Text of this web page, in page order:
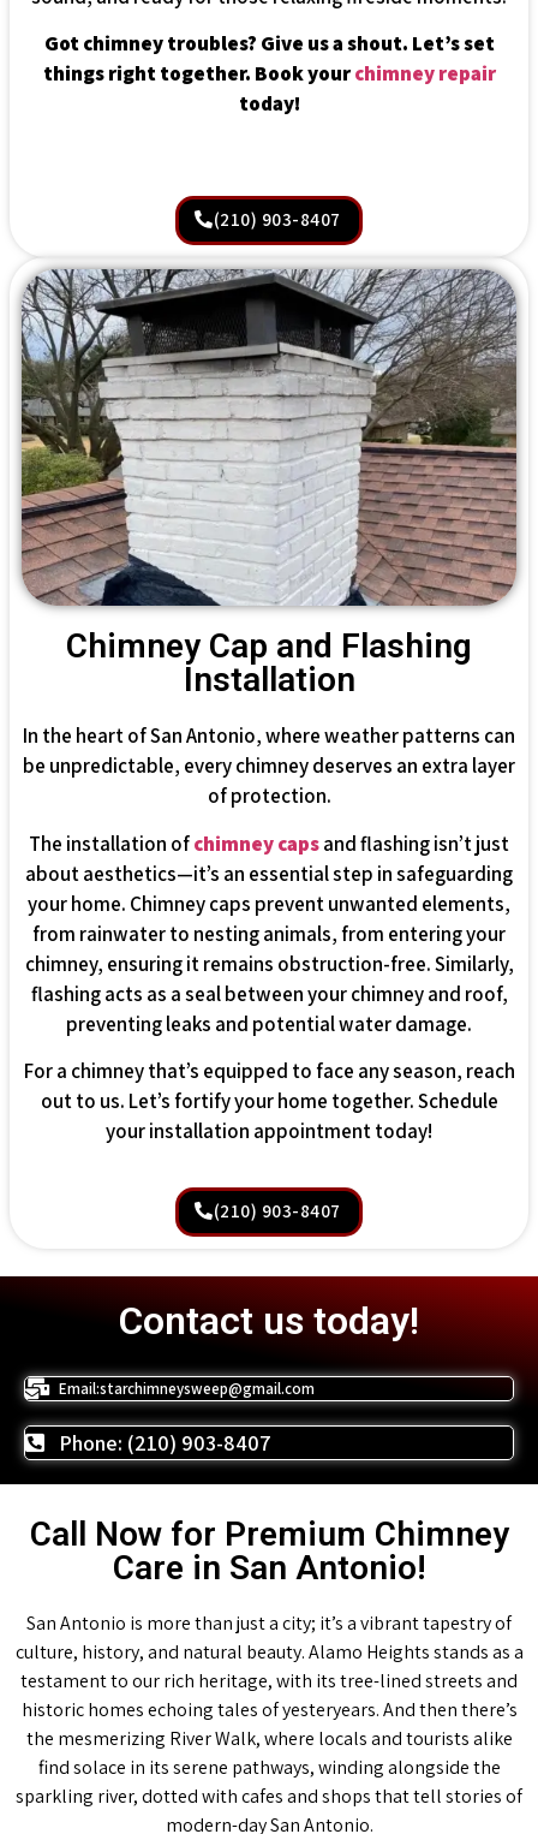
Got chimney troubles? Give us a shout. Let’s set
things right together. Book yourchimney repair
today!
(210) 903-8407
Chimney Cap and Flashing
Installation
In the heart of San Antonio, where weather patterns can
be unpredictable, every chimney deserves an extra layer
of protection.
The installation ofchimney capsand flashing isn’t just
about aesthetics—it’s an essential step in safeguarding
your home. Chimney caps prevent unwanted elements,
from rainwater to nesting animals, from entering your
chimney, ensuring it remains obstruction-free. Similarly,
flashing acts as a seal between your chimney and roof,
preventing leaks and potential water damage.
For a chimney that’s equipped to face any season, reach
out to us. Let’s fortify your home together. Schedule
your installation appointment today!
(210) 903-8407
Contact us today!
Email:starchimneysweep@gmail.com
Phone: (210) 903-8407
Call Now for Premium Chimney
Care in San Antonio!
San Antonio is more than just a city; it’s a vibrant tapestry of
culture, history, and natural beauty. Alamo Heights stands as a
testament to our rich heritage, with its tree-lined streets and
historic homes echoing tales of yesteryears. And then there’s
the mesmerizing River Walk, where locals and tourists alike
find solace in its serene pathways, winding alongside the
sparkling river, dotted with cafes and shops that tell stories of
modern-day San Antonio.